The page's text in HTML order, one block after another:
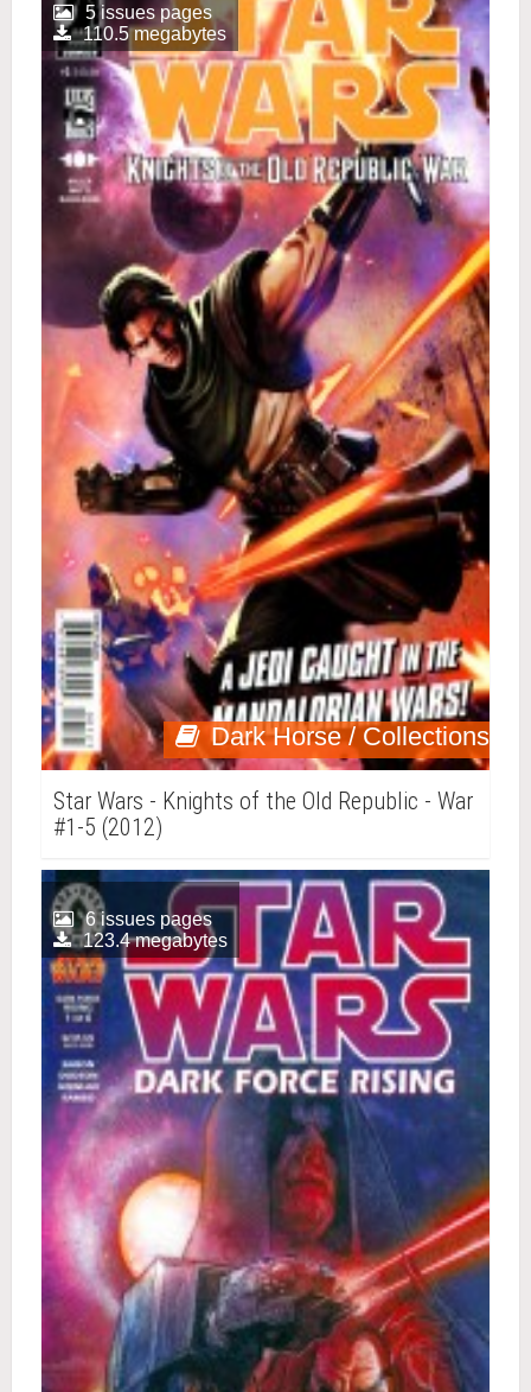
Dark Horse / Collections
5 issues pages
110.5 megabytes
Star Wars - Knights of the Old Republic - War
#1-5 (2012)
6 issues pages
123.4 megabytes